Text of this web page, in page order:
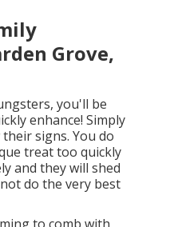
Grove,
you'll be
enhance! Simply
signs. You do
treat too quickly
and they will shed
do the very best